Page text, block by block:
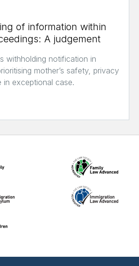
of information within
A judgement
withholding notification in
mother’s safety, privacy
in exceptional case.